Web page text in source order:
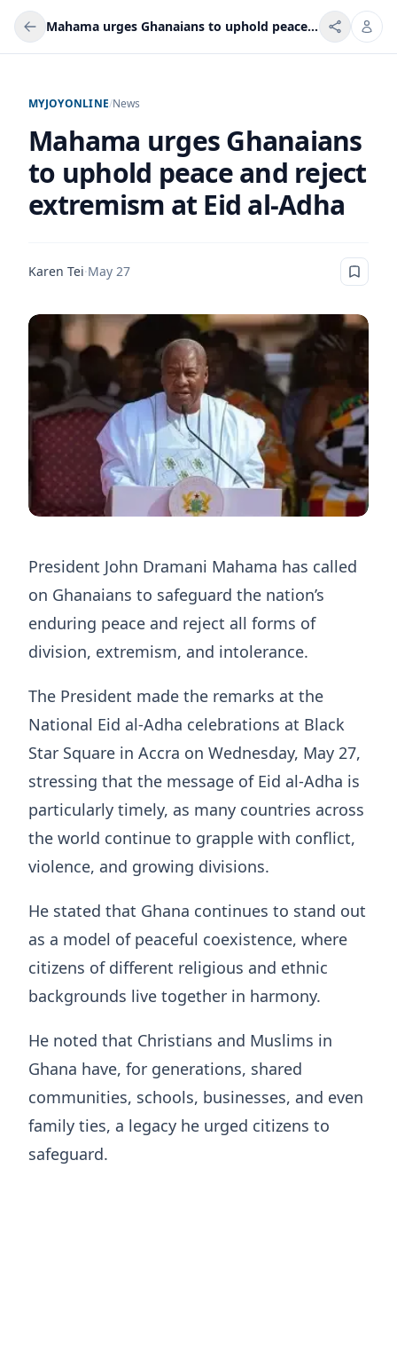
Mahama urges Ghanaians to uphold peace and reject extremism at Eid al-Adha
MYJOYONLINE/News
Mahama urges Ghanaians
to uphold peace and reject
extremism at Eid al-Adha
Karen Tei·May 27
President John Dramani Mahama has called
on Ghanaians to safeguard the nation’s
enduring peace and reject all forms of
division, extremism, and intolerance.
The President made the remarks at the
National Eid al-Adha celebrations at Black
Star Square in Accra on Wednesday, May 27,
stressing that the message of Eid al-Adha is
particularly timely, as many countries across
the world continue to grapple with conflict,
violence, and growing divisions.
He stated that Ghana continues to stand out
as a model of peaceful coexistence, where
citizens of different religious and ethnic
backgrounds live together in harmony.
He noted that Christians and Muslims in
Ghana have, for generations, shared
communities, schools, businesses, and even
family ties, a legacy he urged citizens to
safeguard.